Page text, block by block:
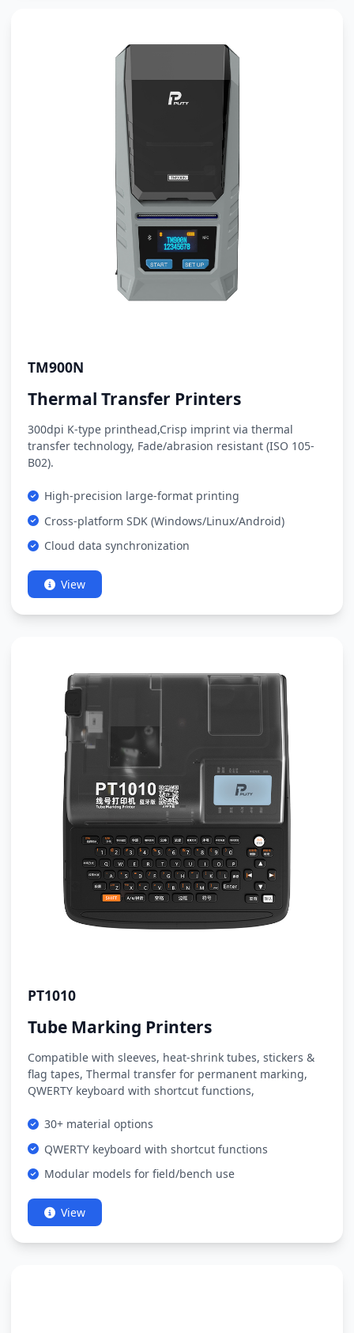
TM900N
Thermal Transfer Printers
300dpi K-type printhead,Crisp imprint via thermal
transfer technology, Fade/abrasion resistant (ISO 105-
B02).
High-precision large-format printing
Cross-platform SDK (Windows/Linux/Android)
Cloud data synchronization
View
PT1010
Tube Marking Printers
Compatible with sleeves, heat-shrink tubes, stickers &
flag tapes, Thermal transfer for permanent marking,
QWERTY keyboard with shortcut functions,
30+ material options
QWERTY keyboard with shortcut functions
Modular models for field/bench use
View